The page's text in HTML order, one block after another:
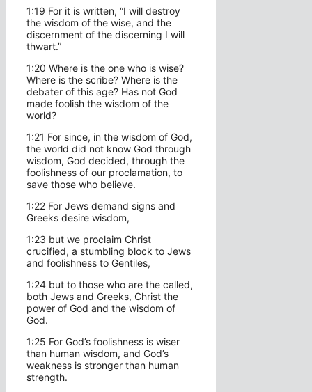
1:19 For it is written, “I will destroy
the wisdom of the wise, and the
discernment of the discerning I will
thwart.”
1:20 Where is the one who is wise?
Where is the scribe? Where is the
debater of this age? Has not God
made foolish the wisdom of the
world?
1:21 For since, in the wisdom of God,
the world did not know God through
wisdom, God decided, through the
foolishness of our proclamation, to
save those who believe.
1:22 For Jews demand signs and
Greeks desire wisdom,
1:23 but we proclaim Christ
crucified, a stumbling block to Jews
and foolishness to Gentiles,
1:24 but to those who are the called,
both Jews and Greeks, Christ the
power of God and the wisdom of
God.
1:25 For God’s foolishness is wiser
than human wisdom, and God’s
weakness is stronger than human
strength.